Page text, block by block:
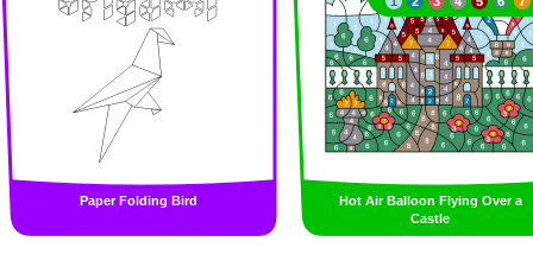
Paper Folding Bird
Hot Air Balloon Flying Over a
Castle